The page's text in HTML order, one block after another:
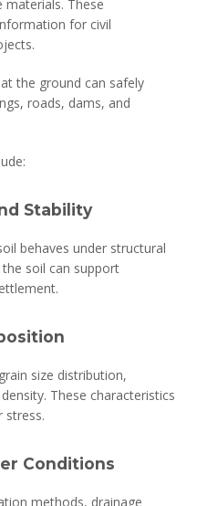
These
for civil
the ground can safely
roads, dams, and
Stability
behaves under structural
soil can support
size distribution,
These characteristics
stress.
Conditions
methods, drainage